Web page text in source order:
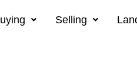
Selling